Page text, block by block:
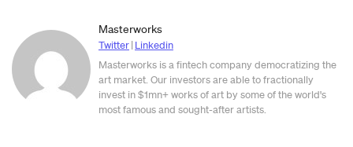
Masterworks
Twitter| Linkedin
Masterworks is a fintech company democratizing the
art market. Our investors are able to fractionally
invest in $1mn+ works of art by some of the world's
most famous and sought-after artists.